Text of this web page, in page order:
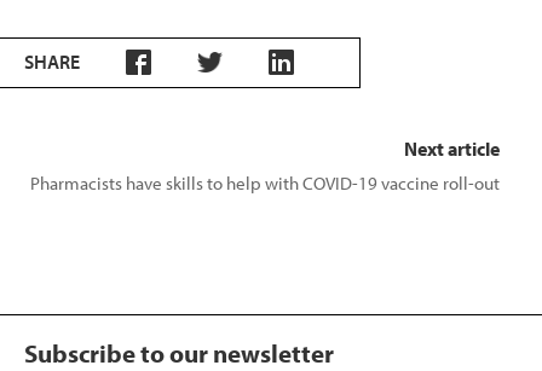
SHARE
Next article
Pharmacists have skills to help with COVID-19 vaccine roll-out
Subscribe to our newsletter